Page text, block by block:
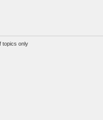
topics only